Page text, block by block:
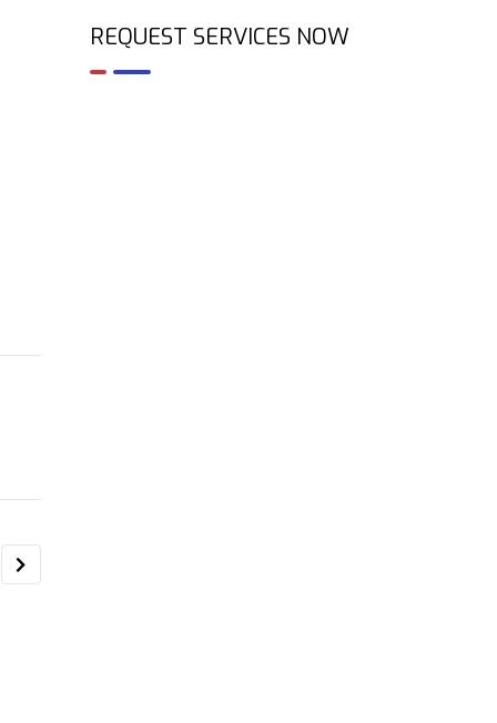
REQUEST SERVICES NOW